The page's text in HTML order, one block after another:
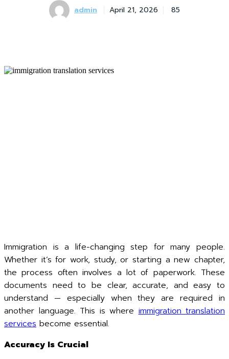
admin April 21, 2026 85
Immigration is a life-changing step for many people.
Whether it’s for work, study, or starting a new chapter,
the process often involves a lot of paperwork. These
documents need to be clear, accurate, and easy to
understand — especially when they are required in
another language. This is whereimmigration translation
services become essential.
Accuracy Is Crucial